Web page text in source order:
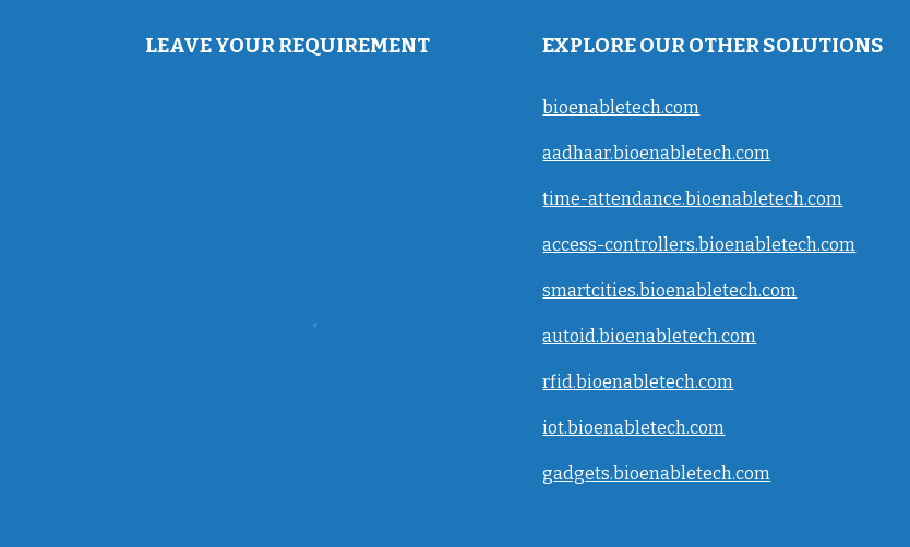
LEAVE YOUR REQUIREMENT EXPLORE OUR OTHER SOLUTIONS
bioenabletech.com
aadhaar.bioenabletech.com
time-attendance.bioenabletech.com
access-controllers.bioenabletech.com
smartcities.bioenabletech.com
autoid.bioenabletech.com
rfid.bioenabletech.com
iot.bioenabletech.com
gadgets.bioenabletech.com